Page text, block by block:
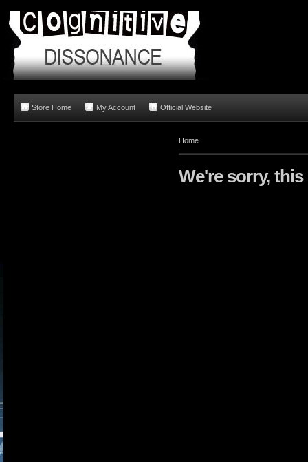
Store Home My Account Official Website
Home
We're sorry,